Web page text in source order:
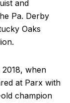
and
Pa. Derby
Oaks
when
at Parx with
champion